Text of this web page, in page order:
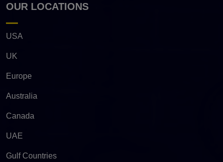
OUR LOCATIONS
USA
UK
Europe
Australia
Canada
UAE
Gulf Countries